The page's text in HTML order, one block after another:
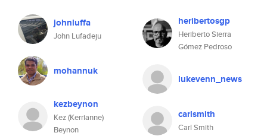
johnluffa
John Lufadeju
mohannuk
kezbeynon
Kez (Kerrianne)
Beynon
heribertosgp
Heriberto Sierra
Gómez Pedroso
lukevenn_news
carlsmith
Carl Smith